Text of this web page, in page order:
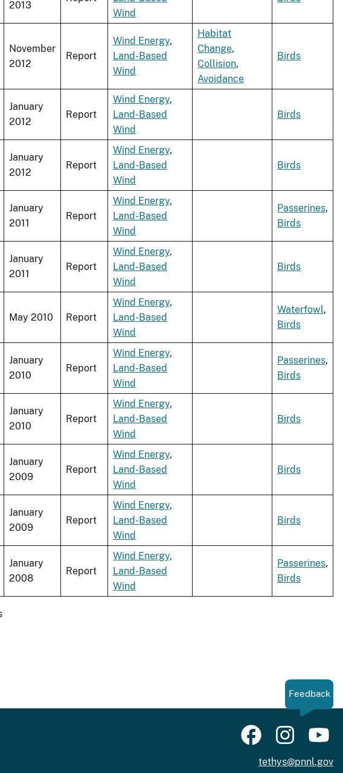
2013
Wind
November
2012
Report
Wind Energy,
Land-Based
Wind
Habitat
Change,
Collision,
Avoidance
Birds
January
2012
Report
Wind Energy,
Land-Based
Wind
Birds
January
2012
Report
Wind Energy,
Land-Based
Wind
Birds
January
2011
Report
Wind Energy,
Land-Based
Wind
Passerines,
Birds
January
2011
Report
Wind Energy,
Land-Based
Wind
Birds
May 2010 Report
Wind Energy,
Land-Based
Wind
Waterfowl,
Birds
January
2010
Report
Wind Energy,
Land-Based
Wind
Passerines,
Birds
January
2010
Report
Wind Energy,
Land-Based
Wind
Birds
January
2009
Report
Wind Energy,
Land-Based
Wind
Birds
January
2009
Report
Wind Energy,
Land-Based
Wind
Birds
January
2008
Report
Wind Energy,
Land-Based
Wind
Passerines,
Birds
Feedback
tethys@pnnl.gov